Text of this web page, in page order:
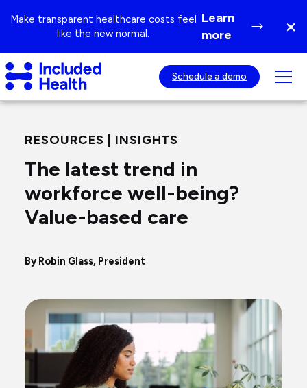
topMake transparent healthcare costs feel
like the new normal.
Learn
more
×
Included
Health
Logo
Schedule a demo
RESOURCES | INSIGHTS
The latest trend in
workforce well-being?
Value-based care
By Robin Glass, President